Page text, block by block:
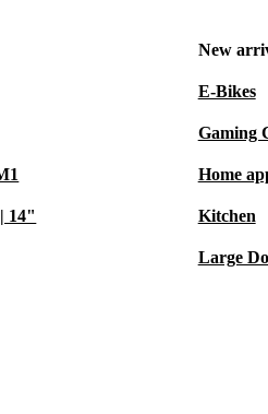
14"
New
E-Bikes
Gaming
Home
Kitchen
Large